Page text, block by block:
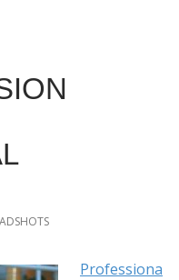
Professiona